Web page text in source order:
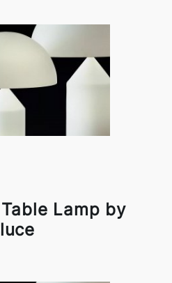
Lamp by